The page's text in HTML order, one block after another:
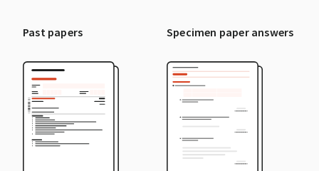
Past papers Specimen paper answers